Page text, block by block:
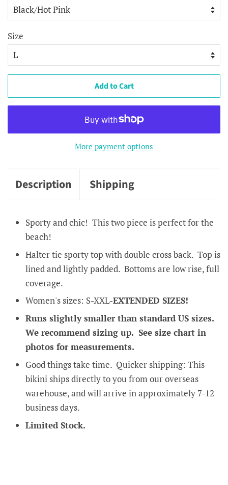
Size
Add to Cart
More payment options
Description Shipping
Sporty and chic! This two piece is perfect for the
beach!
Halter tie sporty top with double cross back. Top is
lined and lightly padded. Bottoms are low rise, full
coverage.
Women's sizes: S-XXL-EXTENDED SIZES!
Runs slightly smaller than standard US sizes.
We recommend sizing up. See size chart in
photos for measurements.
Good things take time. Quicker shipping: This
bikini ships directly to you from our overseas
warehouse, and will arrive in approximately 7-12
business days.
Limited Stock.